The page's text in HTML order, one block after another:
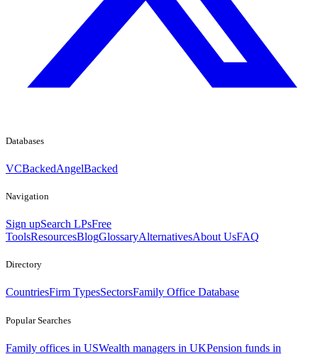
Databases
VCBackedAngelBacked
Navigation
Sign upSearch LPsFree
ToolsResourcesBlogGlossaryAlternativesAbout UsFAQ
Directory
CountriesFirm TypesSectorsFamily Office Database
Popular Searches
Family offices in USWealth managers in UKPension funds in